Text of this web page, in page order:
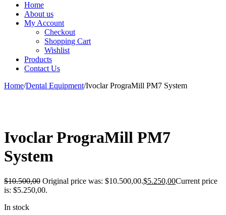
Home
About us
My Account
Checkout
Shopping Cart
Wishlist
Products
Contact Us
Home/Dental Equipment/Ivoclar PrograMill PM7 System
Ivoclar PrograMill PM7
System
$10.500,00 Original price was: $10.500,00.$5.250,00Current price
is: $5.250,00.
In stock